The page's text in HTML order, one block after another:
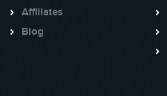
Affiliates
Blog